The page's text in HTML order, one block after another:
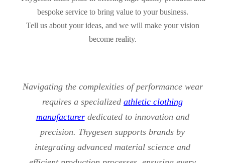
bespoke service to bring value to your business.
Tell us about your ideas, and we will make your vision
become reality.
Navigating the complexities of performance wear
requires a specialized athletic clothing
manufacturerdedicated to innovation and
precision. Thygesen supports brands by
integrating advanced material science and